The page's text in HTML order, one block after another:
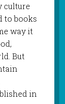
culture
to books
way it
But
in